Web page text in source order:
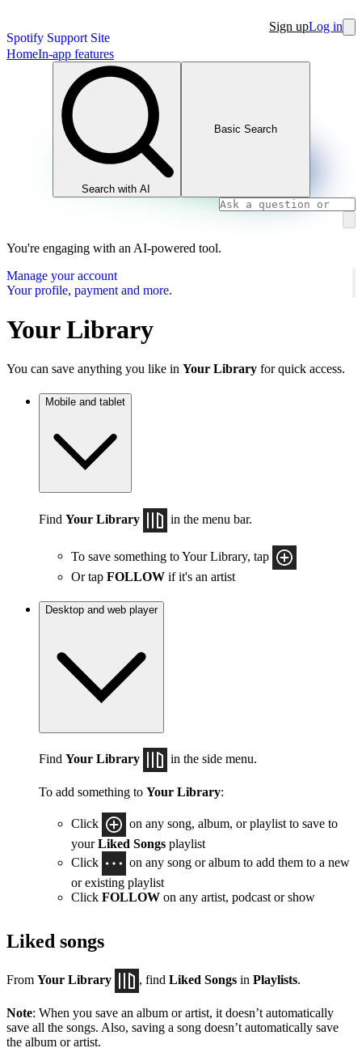
Spotify Support Site
Sign upLog in
HomeIn-app features
Search with AI
Basic Search
You're engaging with an AI-powered tool.
Manage your account
Your profile, payment and more.
Your Library
You can save anything you like in Your Library for quick access.
Mobile and tablet
Find Your Library in the menu bar.
To save something to Your Library, tap
Or tap FOLLOW if it's an artist
Desktop and web player
Find Your Library in the side menu.
To add something to Your Library:
Click
on any song, album, or playlist to save to
yourLiked Songs playlist
Click
on any song or album to add them to a new
or existing playlist
Click FOLLOW on any artist, podcast or show
Liked songs
From Your Library , find Liked Songs in Playlists.
Note: When you save an album or artist, it doesn’t automatically
save all the songs. Also, saving a song doesn’t automatically save
the album or artist.